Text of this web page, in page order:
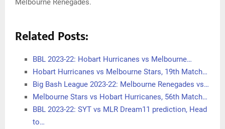
Melbourne Renegades.
Related Posts:
BBL 2023-22: Hobart Hurricanes vs Melbourne…
Hobart Hurricanes vs Melbourne Stars, 19th Match…
Big Bash League 2023-22: Melbourne Renegades vs…
Melbourne Stars vs Hobart Hurricanes, 56th Match…
BBL 2023-22: SYT vs MLR Dream11 prediction, Head
to…